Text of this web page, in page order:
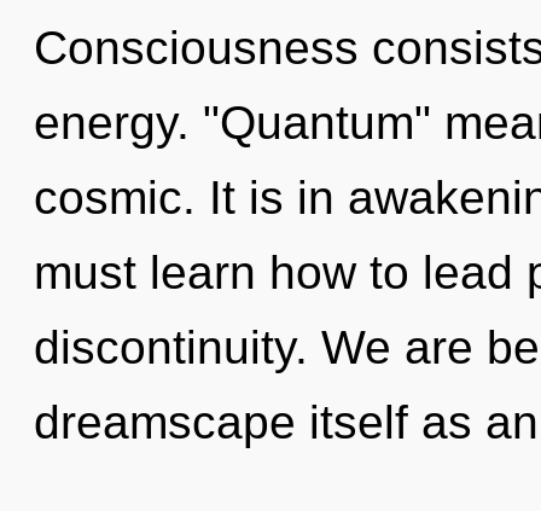
Consciousness
energy. "Quantum"
cosmic. It is in
must learn how to lead
discontinuity. We are
dreamscape itself as